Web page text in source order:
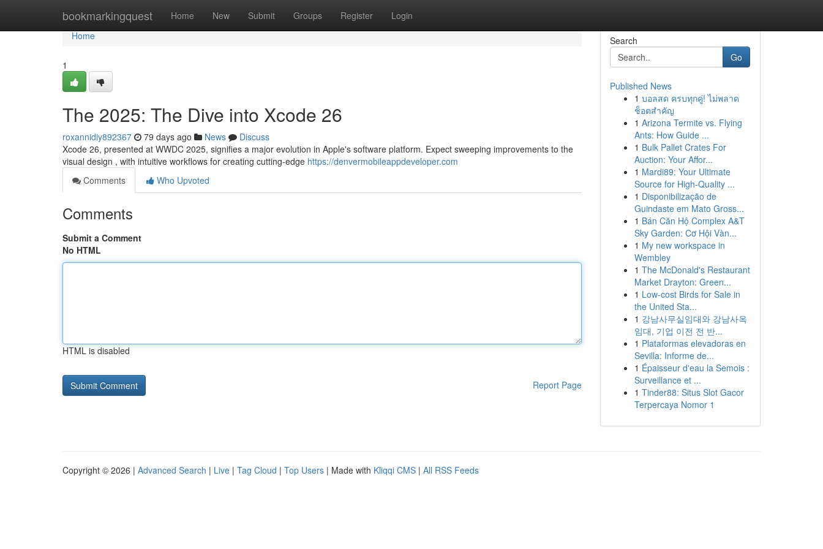
bookmarkingquest Home New Submit Groups Register Login
Home
Home
1
The 2025: The Dive into Xcode 26
roxannidiy892367 79 days ago News
Discuss
Xcode 26, presented at WWDC 2025, signifies a major evolution in Apple's software platform. Expect sweeping improvements to the
visual design , with intuitive workflows for creating cutting-edge https://denvermobileappdeveloper.com
Comments
Who Upvoted
Comments
Submit a Comment
No HTML
HTML is disabled
Report Page
Search
Go
Published News
1 บอลสด ครบทุกคู่! ไม่พลาด
ช็อตสำคัญ
1 Arizona Termite vs. Flying
Ants: How Guide ...
1 Bulk Pallet Crates For
Auction: Your Affor...
1 Mardi89: Your Ultimate
Source for High-Quality ...
1 Disponibilização de
Guindaste em Mato Gross...
1 Bán Căn Hộ Complex A&T
Sky Garden: Cơ Hội Vàn...
1 My new workspace in
Wembley
1 The McDonald's Restaurant
Market Drayton: Green...
1 Low-cost Birds for Sale in
the United Sta...
1 강남사무실임대와 강남사옥
임대, 기업 이전 전 반...
1 Plataformas elevadoras en
Sevilla: Informe de...
1 Épaisseur d'eau la Semois :
Surveillance et ...
1 Tinder88: Situs Slot Gacor
Terpercaya Nomor 1
Copyright © 2026 | Advanced Search | Live | Tag Cloud | Top Users | Made with Kliqqi CMS | All RSS Feeds